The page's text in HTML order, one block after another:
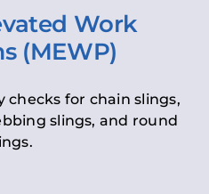
Work
(MEWP)
checks for chain slings,
slings, and round